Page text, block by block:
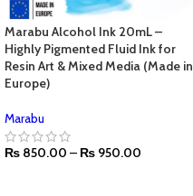
Marabu Alcohol Ink 20mL –
Highly Pigmented Fluid Ink for
Resin Art & Mixed Media (Made in
Europe)
Marabu
₨ 850.00 – ₨ 950.00